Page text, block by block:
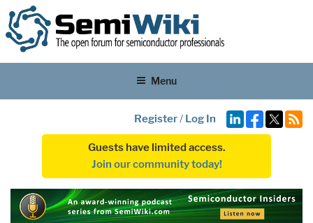
Menu
Register/ Log In
Guests have limited access.
Join our community today!